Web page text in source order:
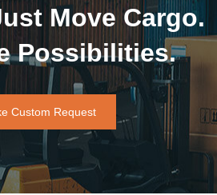
Move Cargo.
Possibilities.
Custom Request